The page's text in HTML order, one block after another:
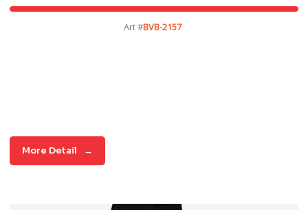
Art #BVB-2157
More Detail →